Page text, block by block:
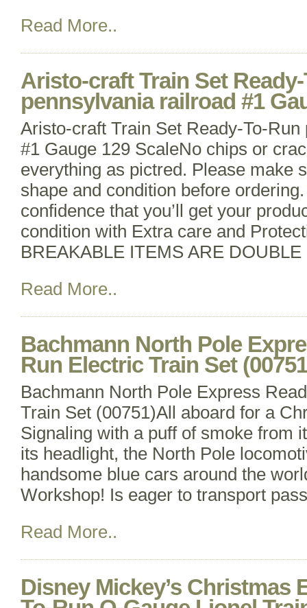
Read More..
Aristo-craft Train Set
pennsylvania railroad #1
Aristo-craft Train Set Ready-To-
#1 Gauge 129 ScaleNo chips or
everything as pictred. Please make
shape and condition before
confidence that you’ll get your
condition with Extra care and
BREAKABLE ITEMS ARE
Read More..
Bachmann North Pole
Run Electric Train Set
Bachmann North Pole Express
Train Set (00751)All aboard for a
Signaling with a puff of smoke from
its headlight, the North Pole
handsome blue cars around the
Workshop! Is eager to transport
Read More..
Disney Mickey’s Christmas